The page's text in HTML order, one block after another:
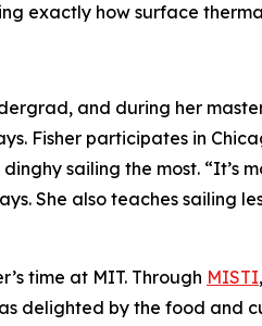
exactly how surface
and during her
Fisher participates in
sailing the most.
She also teaches sailing
time at MIT. Through MISTI
delighted by the food